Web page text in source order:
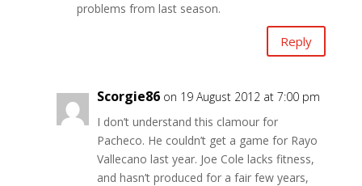
problems from last season.
Reply
Scorgie86 on 19 August 2012 at 7:00 pm
I don’t understand this clamour for
Pacheco. He couldn’t get a game for Rayo
Vallecano last year. Joe Cole lacks fitness,
and hasn’t produced for a fair few years,